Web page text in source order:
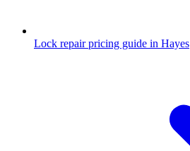
Lock repair pricing guide in Hayes